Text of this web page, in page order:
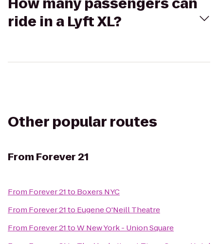
ride in a Lyft XL?
Other popular routes
From Forever 21
From Forever 21to Boxers NYC
From Forever 21to Eugene O'Neill Theatre
From Forever 21toW New York - Union Square